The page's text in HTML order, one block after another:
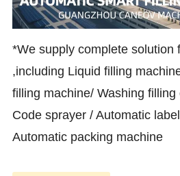
*We supply complete solution
,including Liquid filling
filling machine/ Washing
Code sprayer / Automatic
Automatic packing machine